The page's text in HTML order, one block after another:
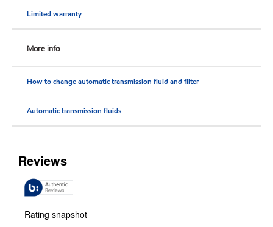
Limited warranty
More info
How to change automatic transmission fluid and filter
Automatic transmission fluids